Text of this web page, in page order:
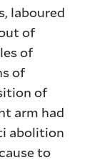
laboured
of
of
of
of
arm had
abolition
to